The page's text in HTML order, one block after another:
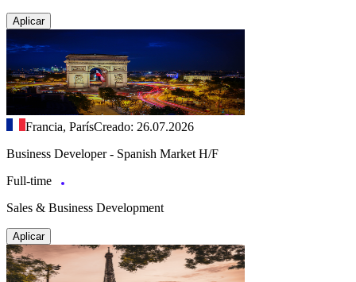
Aplicar
Francia, ParísCreado: 26.07.2026
Business Developer - Spanish Market H/F
Full-time
Sales & Business Development
Aplicar